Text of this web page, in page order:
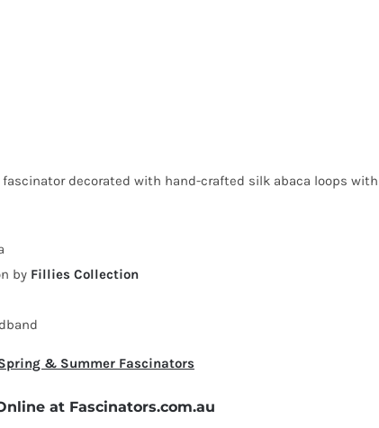
decorated with hand-crafted silk abaca loops
by Fillies Collection
& Summer Fascinators
at Fascinators.com.au